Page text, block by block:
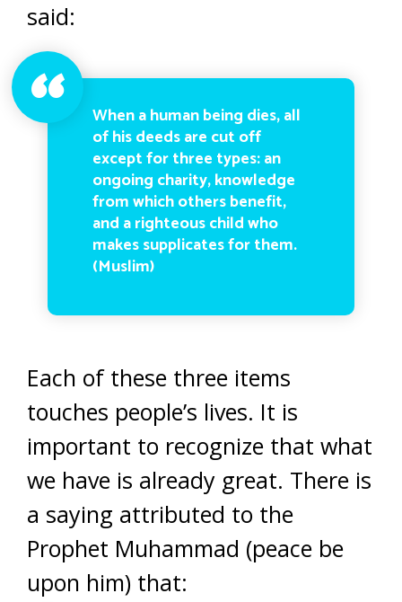
said:
When a human being dies, all
of his deeds are cut off
except for three types: an
ongoing charity, knowledge
from which others benefit,
and a righteous child who
makes supplicates for them.
(Muslim)
Each of these three items
touches people’s lives. It is
important to recognize that what
we have is already great. There is
a saying attributed to the
Prophet Muhammad (peace be
upon him) that: